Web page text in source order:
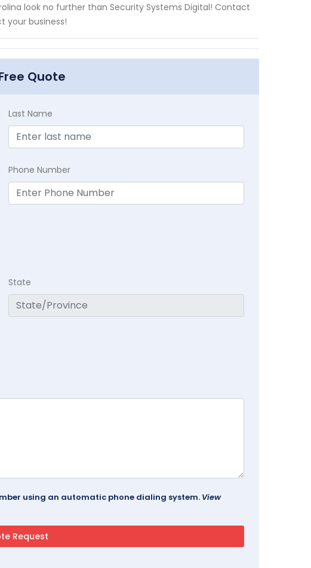
look no further than Security Systems Digital! Contact
your business!
Quote
Last Name
Phone Number
State
using an automatic phone dialing system. View